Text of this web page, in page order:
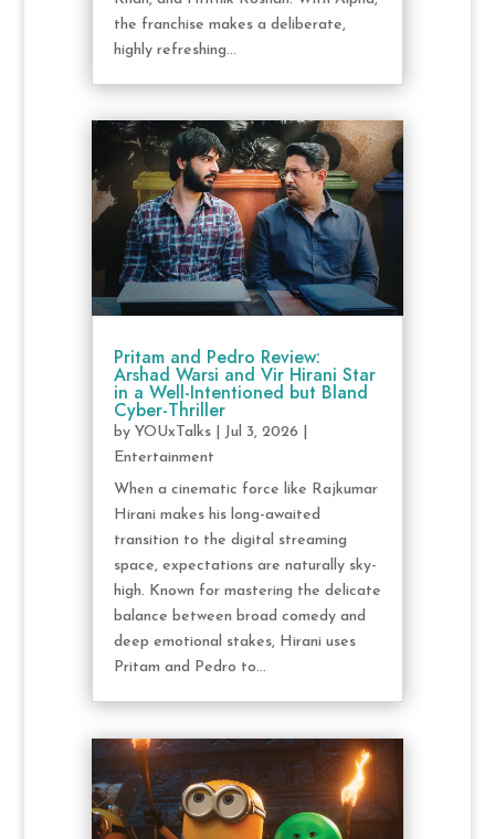
the franchise makes a deliberate,
highly refreshing...
Pritam and Pedro Review:
Arshad Warsi and Vir Hirani Star
in a Well-Intentioned but Bland
Cyber-Thriller
by YOUxTalks| Jul 3, 2026
Entertainment
When a cinematic force like Rajkumar
Hirani makes his long-awaited
transition to the digital streaming
space, expectations are naturally sky-
high. Known for mastering the delicate
balance between broad comedy and
deep emotional stakes, Hirani uses
Pritam and Pedro to...